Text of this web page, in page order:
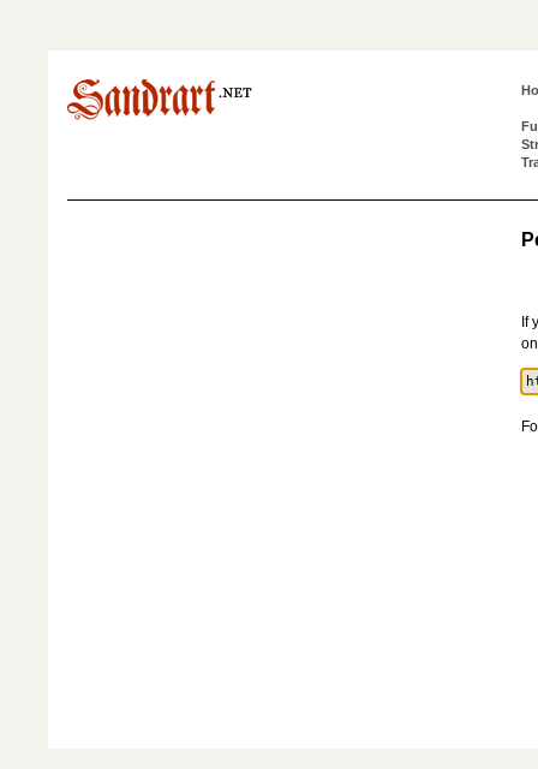
If